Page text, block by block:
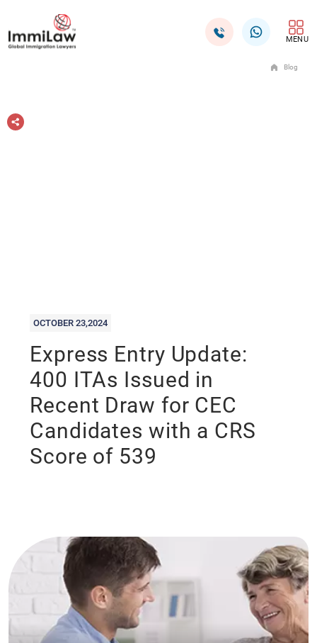
MENU
Blog
OCTOBER 23,2024
Express Entry Update:
400 ITAs Issued in
Recent Draw for CEC
Candidates with a CRS
Score of 539